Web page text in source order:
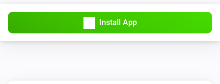
Install App